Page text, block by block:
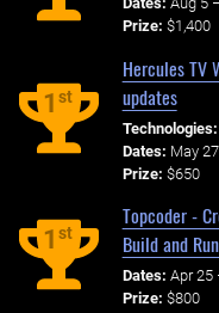
Prize: $1,400
1st
Hercules TV
updates
Technologies:
Dates: May
Prize: $650
1st
Topcoder -
Build and
Dates: Apr 25
Prize: $800